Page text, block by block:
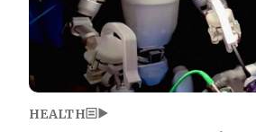
HEALTH